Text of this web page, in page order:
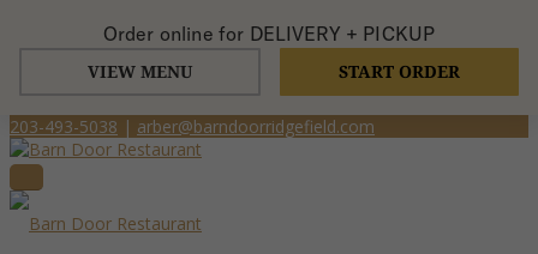
203-493-5038 | arber@barndoorridgefield.com
Order online for DELIVERY + PICKUP
VIEW MENU START ORDER